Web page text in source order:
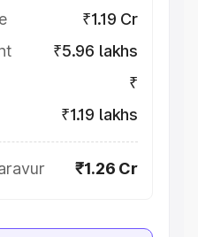
₹1.19 Cr
₹5.96 lakhs
₹
₹1.19 lakhs
₹1.26 Cr